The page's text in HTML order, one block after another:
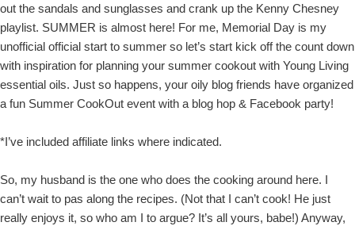
out the sandals and sunglasses and crank up the Kenny Chesney
playlist. SUMMER is almost here! For me, Memorial Day is my
unofficial official start to summer so let’s start kick off the count down
with inspiration for planning your summer cookout with Young Living
essential oils. Just so happens, your oily blog friends have organized
a fun Summer CookOut event with a blog hop & Facebook party!
*I’ve included affiliate links where indicated.
So, my husband is the one who does the cooking around here. I
can’t wait to pas along the recipes. (Not that I can’t cook! He just
really enjoys it, so who am I to argue? It’s all yours, babe!) Anyway,